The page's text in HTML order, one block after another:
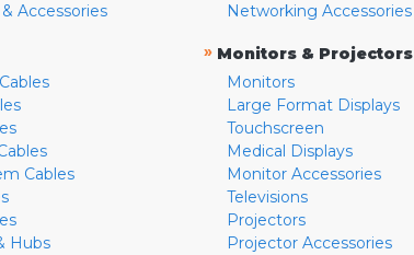
Accessories
Cables
Hubs
Networking Accessories
» Monitors & Projectors
Monitors
Large Format Displays
Touchscreen
Medical Displays
Monitor Accessories
Televisions
Projectors
Projector Accessories